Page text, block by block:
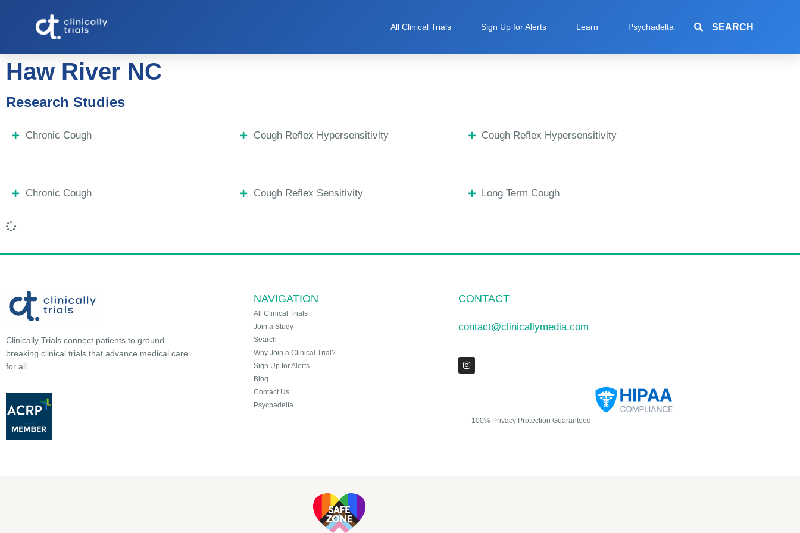
All Clinical Trials Sign Up for Alerts Learn Psychadelta SEARCH
Haw River NC
Research Studies
Chronic Cough Cough Reflex Hypersensitivity Cough Reflex Hypersensitivity
Chronic Cough Cough Reflex Sensitivity Long Term Cough
Clinically Trials connect patients to ground-
breaking clinical trials that advance medical care
for all.
NAVIGATION
All Clinical Trials
Join a Study
Search
Why Join a Clinical Trial?
Sign Up for Alerts
Blog
Contact Us
Psychadelta
CONTACT
contact@clinicallymedia.com
100% Privacy Protection Guaranteed